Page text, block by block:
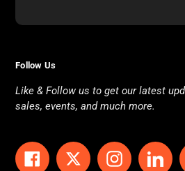
Follow Us
Like & Follow us to get our latest
sales, events, and much more.
Facebook Twitter Instagram